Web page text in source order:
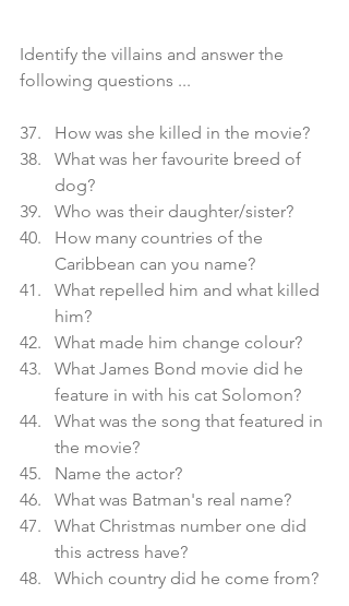
Identify the villains and answer the
following questions ...
How was she killed in the movie?
What was her favourite breed of
dog?
Who was their daughter/sister?
How many countries of the
Caribbean can you name?
What repelled him and what killed
him?
What made him change colour?
What James Bond movie did he
feature in with his cat Solomon?
What was the song that featured in
the movie?
Name the actor?
What was Batman's real name?
What Christmas number one did
this actress have?
Which country did he come from?